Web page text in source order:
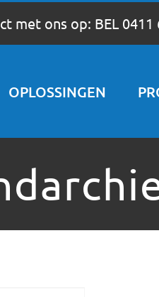
met ons op: BEL 0411
OPLOSSINGEN